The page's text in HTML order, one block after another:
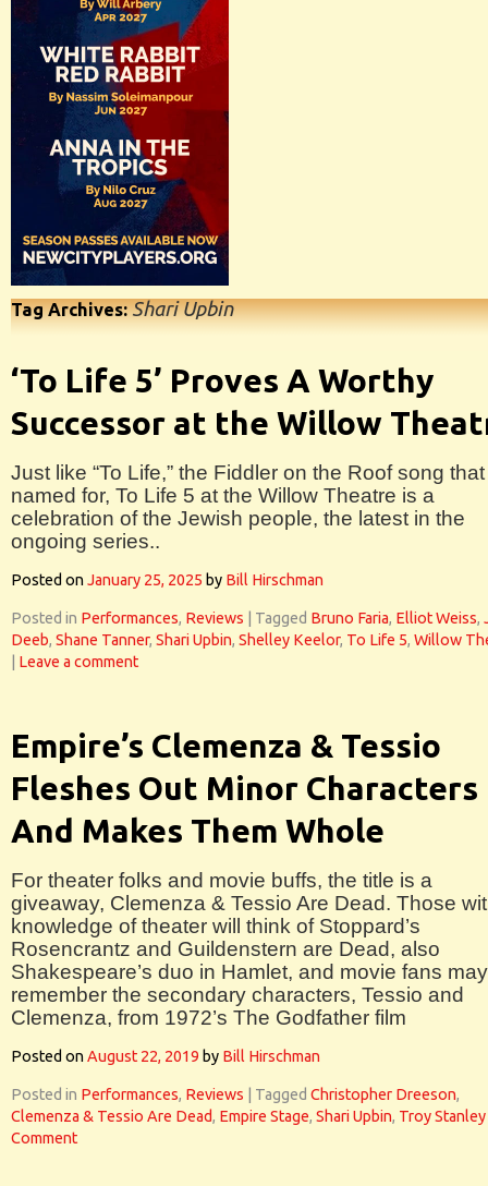
Tag Archives:Shari Upbin
‘To Life 5’ Proves A Worthy
Successor at the Willow
Just like “To Life,” the Fiddler on the Roof song that
named for, To Life 5 at the Willow Theatre is a
celebration of the Jewish people, the latest in the
ongoing series..
Posted onJanuary 25, 2025 by Bill Hirschman
Posted in Performances, Reviews Tagged Bruno Faria, Elliot Weiss,
Deeb, Shane Tanner, Shari Upbin, Shelley Keelor, To Life 5, Willow
Leave a comment
Empire’s Clemenza & Tessio
Fleshes Out Minor Characters
And Makes Them Whole
For theater folks and movie buffs, the title is a
giveaway, Clemenza & Tessio Are Dead. Those
knowledge of theater will think of Stoppard’s
Rosencrantz and Guildenstern are Dead, also
Shakespeare’s duo in Hamlet, and movie fans may
remember the secondary characters, Tessio and
Clemenza, from 1972’s The Godfather film
Posted onAugust 22, 2019 by Bill Hirschman
Posted in Performances, Reviews Tagged Christopher Dreeson,
Clemenza & Tessio Are Dead, Empire Stage, Shari Upbin, Troy Stanley
Comment